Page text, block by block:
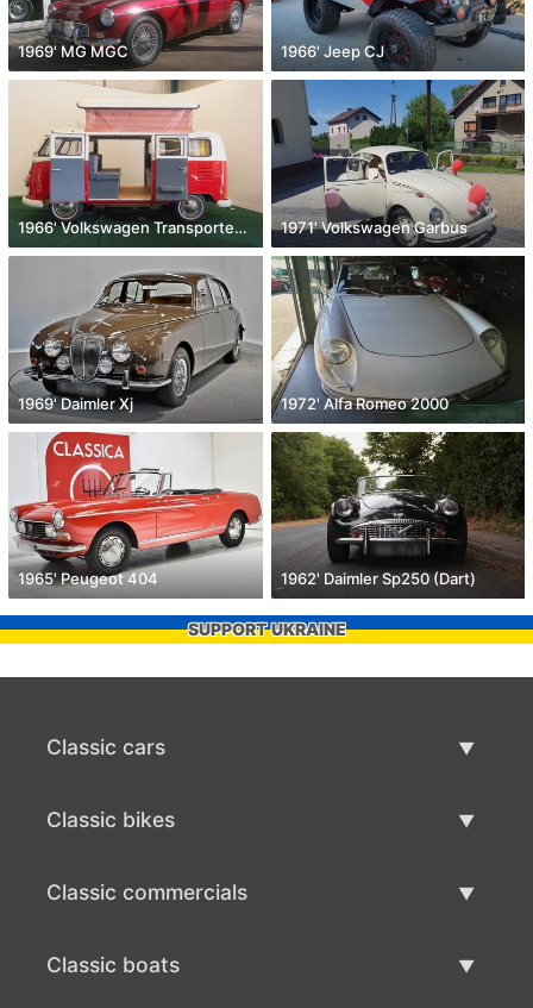
1969' MG MGC 1966' Jeep CJ
1966' Volkswagen Transporter T2 1971' Volkswagen Garbus
1969' Daimler Xj 1972' Alfa Romeo 2000
1965' Peugeot 404 1962' Daimler Sp250 (Dart)
SUPPORT UKRAINE
Classic cars
Classic bikes
Classic commercials
Classic boats